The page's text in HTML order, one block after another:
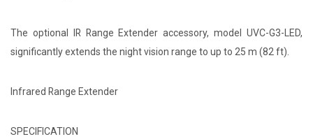
The optional IR Range Extender accessory, model UVC-G3-LED,
significantly extends the night vision range to up to 25 m (82 ft).
Infrared Range Extender
SPECIFICATION